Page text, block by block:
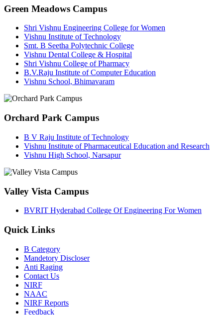
Green Meadows Campus
Shri Vishnu Engineering College for Women
Vishnu Institute of Technology
Smt. B Seetha Polytechnic College
Vishnu Dental College & Hospital
Shri Vishnu College of Pharmacy
B.V.Raju Institute of Computer Education
Vishnu School, Bhimavaram
Orchard Park Campus
B V Raju Institute of Technology
Vishnu Institute of Pharmaceutical Education and Research
Vishnu High School, Narsapur
Valley Vista Campus
BVRIT Hyderabad College Of Engineering For Women
Quick Links
B Category
Mandetory Discloser
Anti Raging
Contact Us
NIRF
NAAC
NIRF Reports
Feedback